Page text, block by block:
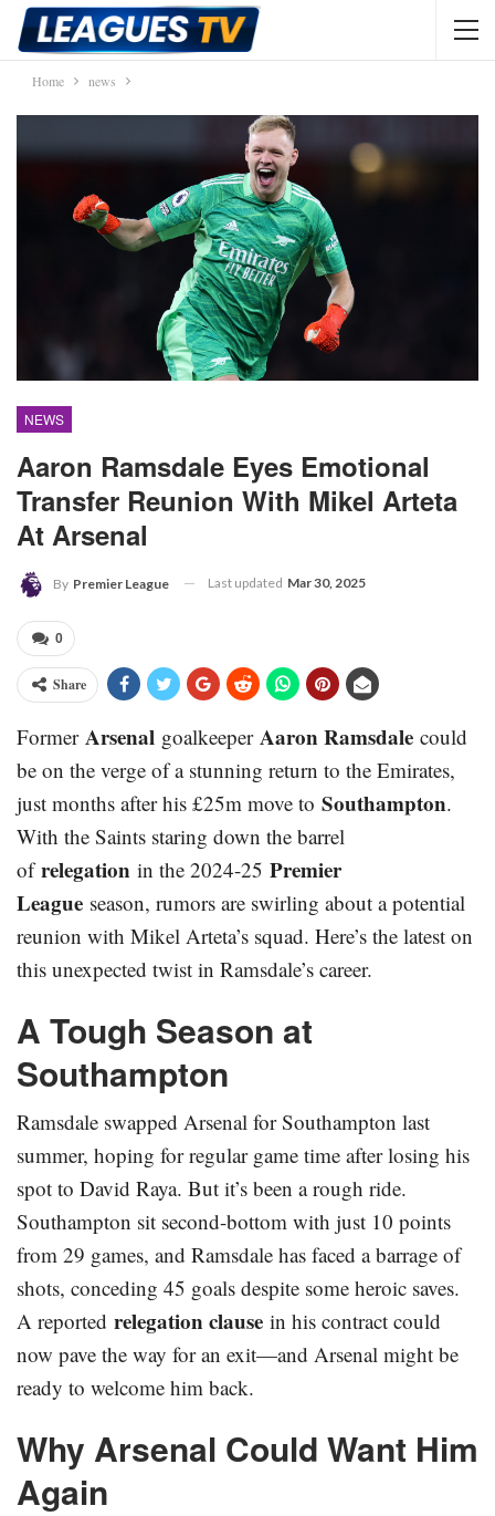
Home news
NEWS
Aaron Ramsdale Eyes Emotional
Transfer Reunion With Mikel Arteta
At Arsenal
By Premier League Last updated Mar 30, 2025
0
Share
Former Arsenal goalkeeper Aaron Ramsdale could
be on the verge of a stunning return to the Emirates,
just months after his £25m move to Southampton.
With the Saints staring down the barrel
ofrelegation in the 2024-25 Premier
League season, rumors are swirling about a potential
reunion with Mikel Arteta’s squad. Here’s the latest on
this unexpected twist in Ramsdale’s career.
A Tough Season at
Southampton
Ramsdale swapped Arsenal for Southampton last
summer, hoping for regular game time after losing his
spot to David Raya. But it’s been a rough ride.
Southampton sit second-bottom with just 10 points
from 29 games, and Ramsdale has faced a barrage of
shots, conceding 45 goals despite some heroic saves.
A reported relegation clause in his contract could
now pave the way for an exit—and Arsenal might be
ready to welcome him back.
Why Arsenal Could Want Him
Again